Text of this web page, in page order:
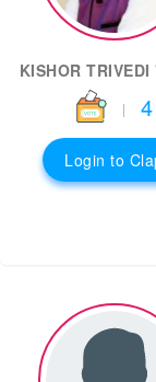
KISHOR TRIVEDI
| 4
Login to